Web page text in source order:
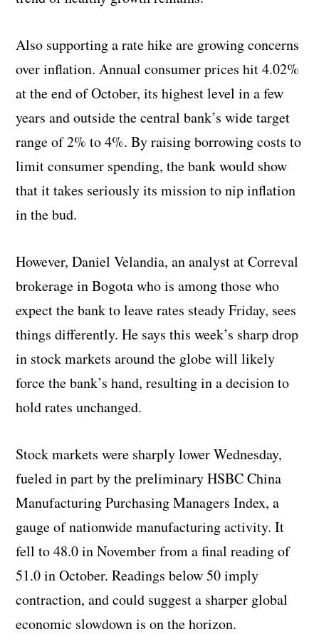
Also supporting a rate hike are growing concerns
over inflation. Annual consumer prices hit 4.02%
at the end of October, its highest level in a few
years and outside the central bank’s wide target
range of 2% to 4%. By raising borrowing costs to
limit consumer spending, the bank would show
that it takes seriously its mission to nip inflation
in the bud.
However, Daniel Velandia, an analyst at Correval
brokerage in Bogota who is among those who
expect the bank to leave rates steady Friday, sees
things differently. He says this week’s sharp drop
in stock markets around the globe will likely
force the bank’s hand, resulting in a decision to
hold rates unchanged.
Stock markets were sharply lower Wednesday,
fueled in part by the preliminary HSBC China
Manufacturing Purchasing Managers Index, a
gauge of nationwide manufacturing activity. It
fell to 48.0 in November from a final reading of
51.0 in October. Readings below 50 imply
contraction, and could suggest a sharper global
economic slowdown is on the horizon.